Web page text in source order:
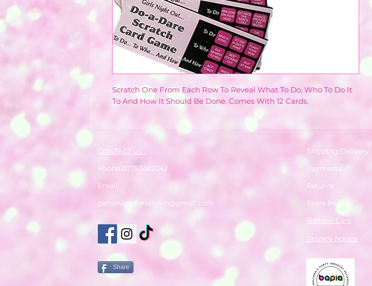
Scratch One From Each Row To Reveal What To Do, Who To Do It
To And How It Should Be Done. Comes With 12 Cards.
CONTACT US :
Phone 07752482042
Email:
partyworldferndown@gmail.com
Share
Shipping/Delivery
Payments
Returns
Store Policy
Balloon Care
Privacy Notice